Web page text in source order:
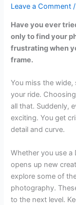
Leave a Comment
Have you ever
only to find your
frustrating when
frame.
You miss the
your ride.
all that. Suddenly,
exciting. You get
detail and curve.
Whether you use a
opens up new
explore some of
photography.
to the next level.